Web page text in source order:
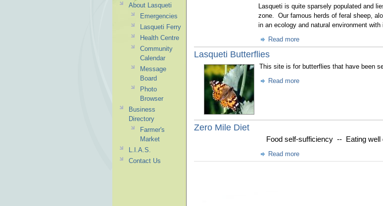
Lasqueti is quite sparsely populated and
zone. Our famous herds of feral sheep,
in an ecology and natural environment with
Read more
Lasqueti Butterflies
This site is for butterflies that have been
Read more
Zero Mile Diet
Food self-sufficiency -- Eating well
Read more
About Lasqueti
Emergencies
Lasqueti Ferry
Health Centre
Community
Calendar
Message
Board
Photo
Browser
Business
Directory
Farmer's
Market
L.I.A.S.
Contact Us